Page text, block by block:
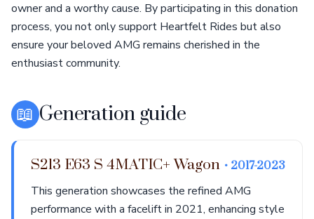
owner and a worthy cause. By participating in this donation
process, you not only support Heartfelt Rides but also
ensure your beloved AMG remains cherished in the
enthusiast community.
📖 Generation guide
S213 E63 S 4MATIC+ Wagon • 2017-2023
This generation showcases the refined AMG
performance with a facelift in 2021, enhancing style